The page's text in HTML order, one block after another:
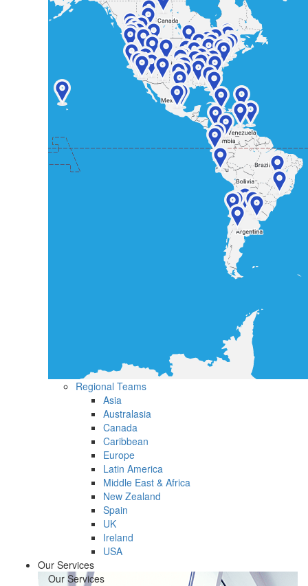
Regional Teams
Asia
Australasia
Canada
Caribbean
Europe
Latin America
Middle East & Africa
New Zealand
Spain
UK
Ireland
USA
Our Services
Our Services